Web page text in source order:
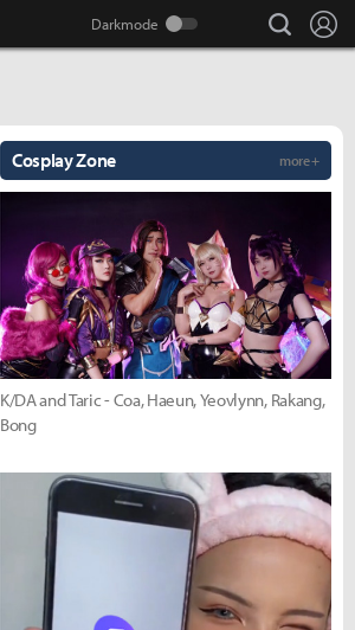
search
Cosplay Zone more +
K/DA and Taric - Coa, Haeun, Yeovlynn, Rakang,
Bong